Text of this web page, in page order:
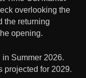
overlooking the
the returning
opening.
Summer 2026.
projected for 2029.